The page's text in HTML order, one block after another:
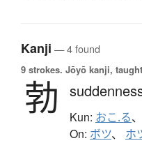
Kanji — 4 found
9 strokes. Jōyō kanji,
勃 Kun: おこ.る、
On: ボツ、 ホ